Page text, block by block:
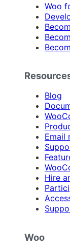
Woo
Blog
Email
Hire
Woo